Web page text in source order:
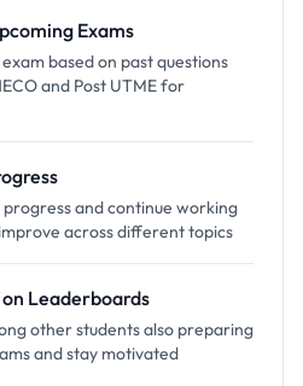
Exams
based on past questions
and Post UTME for
and continue working
across different topics
Leaderboards
other students also preparing
and stay motivated